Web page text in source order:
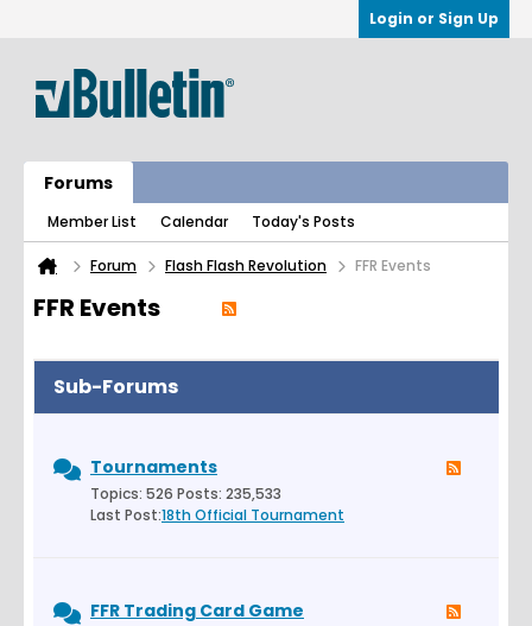
Login or Sign Up
Forums
Member List Calendar Today's Posts
Forum Flash Flash Revolution FFR Events
FFR Events
Sub-Forums
Tournaments
Topics: 526 Posts: 235,533
Last Post:18th Official Tournament
FFR Trading Card Game